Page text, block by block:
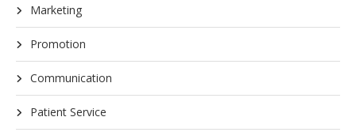
Marketing
Promotion
Communication
Patient Service